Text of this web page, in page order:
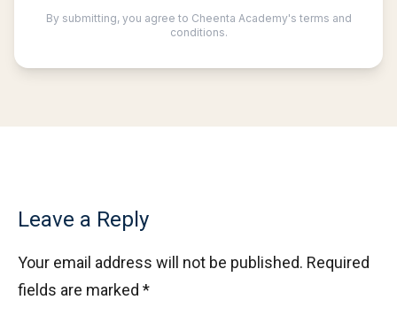
Leave a Reply
Your email address will not be published. Required
fields are marked *